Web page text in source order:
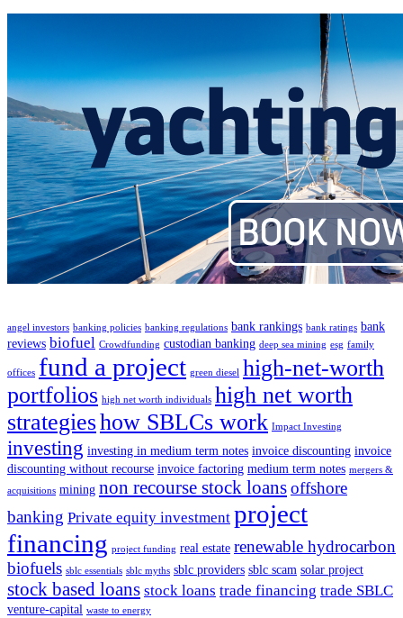
angel investors banking policies banking regulations bank rankings bank ratings bank
reviews biofuel Crowdfunding custodian banking deep sea mining esg family
offices fund a project green diesel high-net-worth
portfolios high net worth individuals high net worth
strategieshow SBLCs work Impact Investing
investing investing in medium term notes invoice discounting invoice
discounting without recourse invoice factoring medium term notes mergers &
acquisitions mining non recourse stock loansoffshore
banking Private equity investment project
financing project funding real estate renewable hydrocarbon
biofuels sblc essentials sblc myths sblc providers sblc scam solar project
stock based loans stock loans trade financing trade SBLC
venture-capital waste to energy